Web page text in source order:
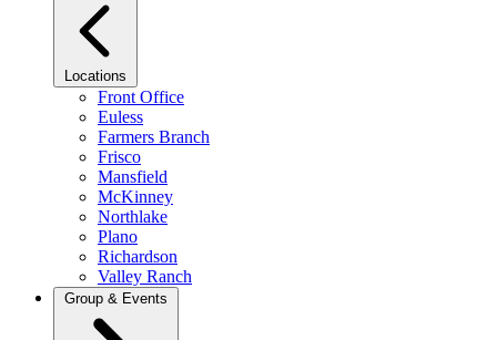
Locations
Front Office
Euless
Farmers Branch
Frisco
Mansfield
McKinney
Northlake
Plano
Richardson
Valley Ranch
Group & Events